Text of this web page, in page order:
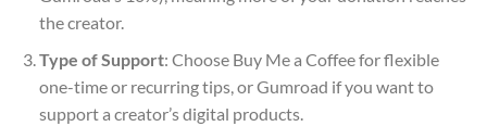
the creator.
Type of Support: Choose Buy Me a Coffee for flexible
one-time or recurring tips, or Gumroad if you want to
support a creator’s digital products.